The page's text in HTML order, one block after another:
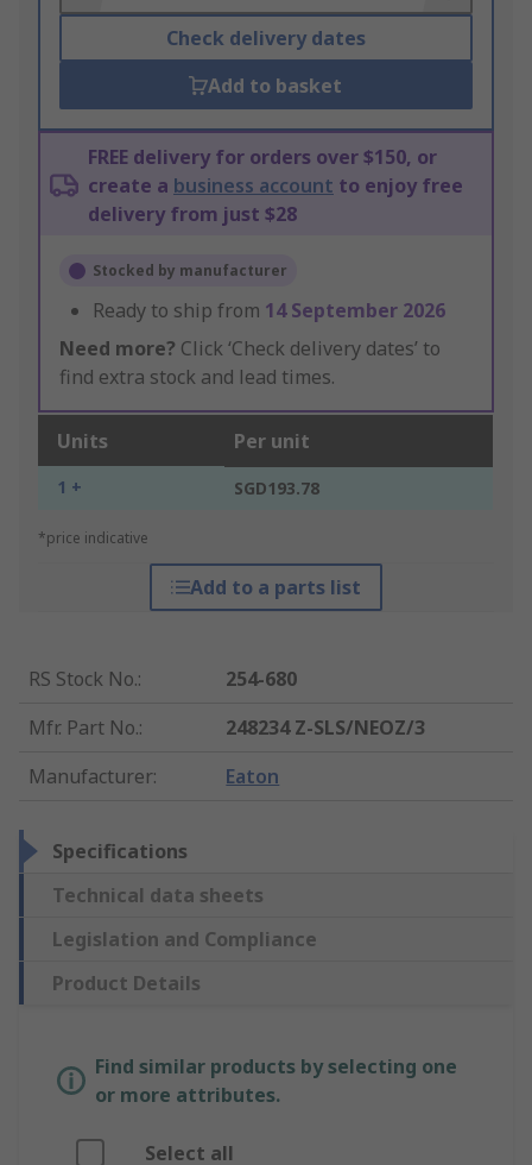
Check delivery dates
Add to basket
FREE delivery for orders over $150, or
create a business account to enjoy free
delivery from just $28
Stocked by manufacturer
Ready to ship from 14 September 2026
Need more? Click ‘Check delivery dates’ to
find extra stock and lead times.
Units Per unit
1 + SGD193.78
*price indicative
Add to a parts list
RS Stock No.:
254-680
Mfr. Part No.:
248234 Z-SLS/NEOZ/3
Manufacturer: Eaton
Specifications
Technical data sheets
Legislation and Compliance
Product Details
Find similar products by selecting one
or more attributes.
Select all